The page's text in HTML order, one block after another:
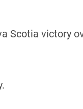
Scotia victory